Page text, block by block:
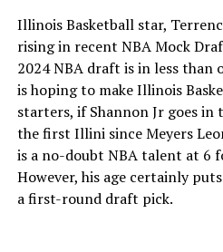
Illinois Basketball star,
rising in recent NBA Mock
2024 NBA draft is in less than
is hoping to make Illinois
starters, if Shannon Jr goes
the first Illini since Meyers
is a no-doubt NBA talent at 6
However, his age certainly
a first-round draft pick.